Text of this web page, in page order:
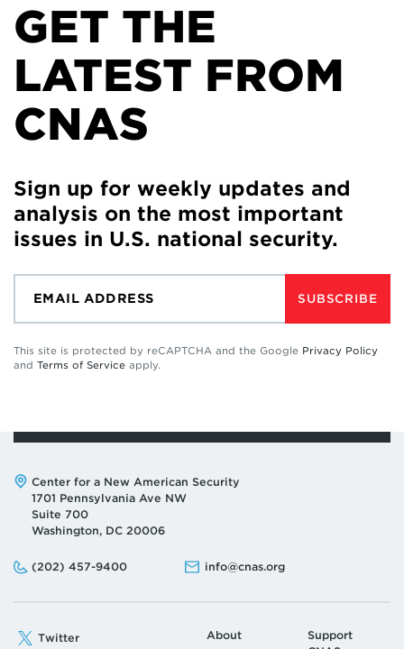
GET THE
LATEST FROM
CNAS
Sign up for weekly updates and
analysis on the most important
issues in U.S. national security.
SUBSCRIBE
This site is protected by reCAPTCHA and the Google Privacy Policy
and Terms of Service apply.
Address:
Center for a New American Security
1701 Pennsylvania Ave NW
Suite 700
Washington, DC 20006
Phone:
(202) 457-9400
Email: info@cnas.org
Twitter About
Support